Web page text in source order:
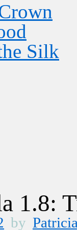
Silk
1.8:
by